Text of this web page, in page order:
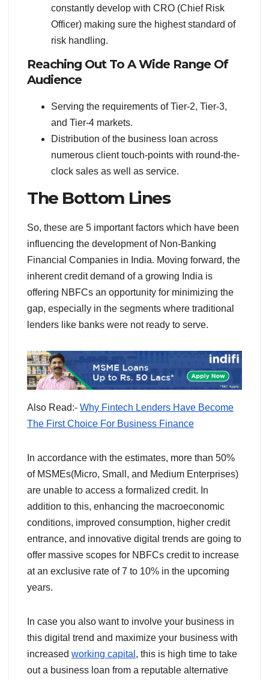
constantly develop with CRO (Chief Risk
Officer) making sure the highest standard of
risk handling.
Reaching Out To A Wide Range Of
Audience
Serving the requirements of Tier-2, Tier-3,
and Tier-4 markets.
Distribution of the business loan across
numerous client touch-points with round-the-
clock sales as well as service.
The Bottom Lines
So, these are 5 important factors which have been
influencing the development of Non-Banking
Financial Companies in India. Moving forward, the
inherent credit demand of a growing India is
offering NBFCs an opportunity for minimizing the
gap, especially in the segments where traditional
lenders like banks were not ready to serve.
Also Read:- Why Fintech Lenders Have Become
The First Choice For Business Finance
In accordance with the estimates, more than 50%
of MSMEs(Micro, Small, and Medium Enterprises)
are unable to access a formalized credit. In
addition to this, enhancing the macroeconomic
conditions, improved consumption, higher credit
entrance, and innovative digital trends are going to
offer massive scopes for NBFCs credit to increase
at an exclusive rate of 7 to 10% in the upcoming
years.
In case you also want to involve your business in
this digital trend and maximize your business with
increased working capital , this is high time to take
out a business loan from a reputable alternative